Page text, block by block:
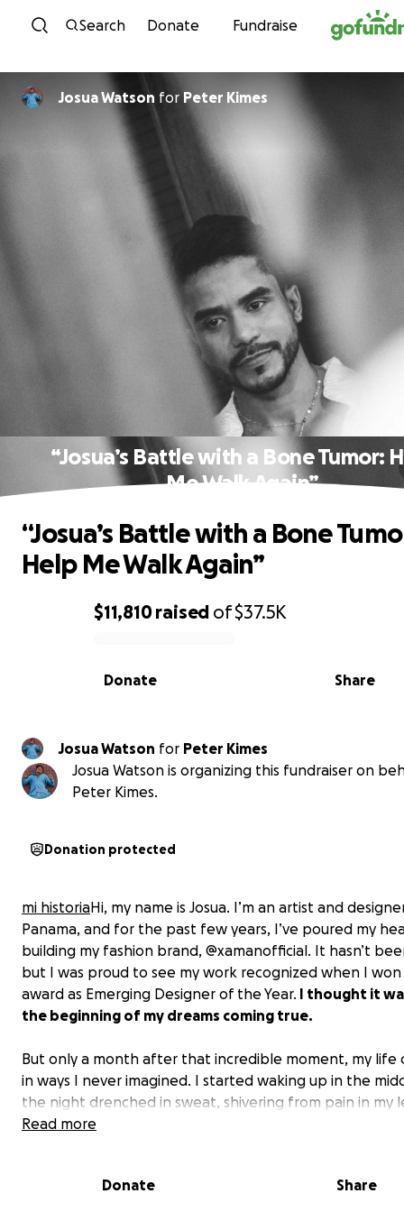
Skip to content
Search Donate Fundraise
Josua Watson for Peter Kimes
“Josua’s Battle with a Bone Tumor:
Me Walk Again”
0% complete
$11,810raised of$37.5K
Share
Donate
“Josua’s Battle with a Bone
Help Me Walk Again”
Josua Watson for Peter Kimes
Josua Watson is organizing this fundraiser on
Peter Kimes.
Donation protected
mi historiaHi, my name is Josua. I’m an artist and
Panama, and for the past few years, I’ve poured my
building my fashion brand, @xamanofficial. It hasn’t
but I was proud to see my work recognized when I won
award as Emerging Designer of the Year. I thought it
the beginning of my dreams coming true.
But only a month after that incredible moment, my life
in ways I never imagined. I started waking up in the
the night drenched in sweat, shivering from pain in my
At first, I didn’t understand what was happening, but
every last bit of my savings before I finally got the
Read more
Donate Share